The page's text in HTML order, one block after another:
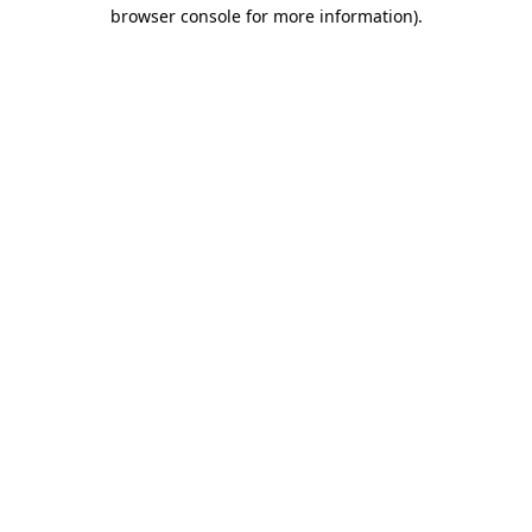
browser console for more information).